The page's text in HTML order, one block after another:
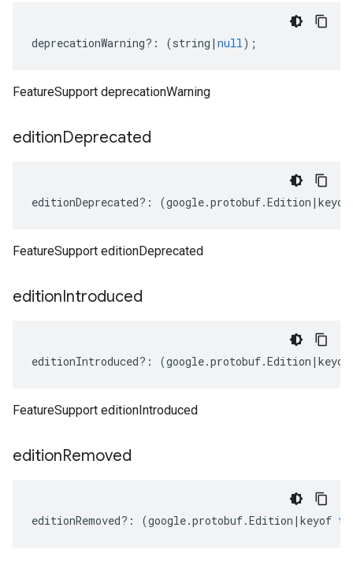
deprecationWarning?: (string | null);
FeatureSupport deprecationWarning
editionDeprecated
editionDeprecated?: (google.protobuf.Edition | keyof
FeatureSupport editionDeprecated
editionIntroduced
editionIntroduced?: (google.protobuf.Edition | keyof
FeatureSupport editionIntroduced
editionRemoved
editionRemoved?: (google.protobuf.Edition | keyof